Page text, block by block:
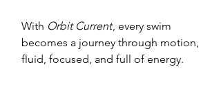
With Orbit Current, every swim
becomes a journey through motion,
fluid, focused, and full of energy.